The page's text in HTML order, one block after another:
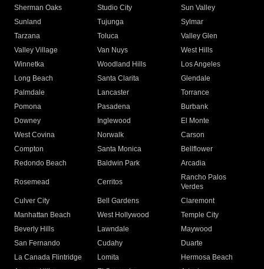
Sherman Oaks
Studio City
Sun Valley
Sunland
Tujunga
Sylmar
Tarzana
Toluca
Valley Glen
Valley Village
Van Nuys
West Hills
Winnetka
Woodland Hills
Los Angeles
Long Beach
Santa Clarita
Glendale
Palmdale
Lancaster
Torrance
Pomona
Pasadena
Burbank
Downey
Inglewood
El Monte
West Covina
Norwalk
Carson
Compton
Santa Monica
Bellflower
Redondo Beach
Baldwin Park Arcadia
Rosemead Cerritos
Rancho Palos
Verdes
Culver City
Bell Gardens
Claremont
Manhattan Beach
West Hollywood
Temple City
Beverly Hills
Lawndale
Maywood
San Fernando
Cudahy
Duarte
La Canada Flintridge
Lomita
Hermosa Beach